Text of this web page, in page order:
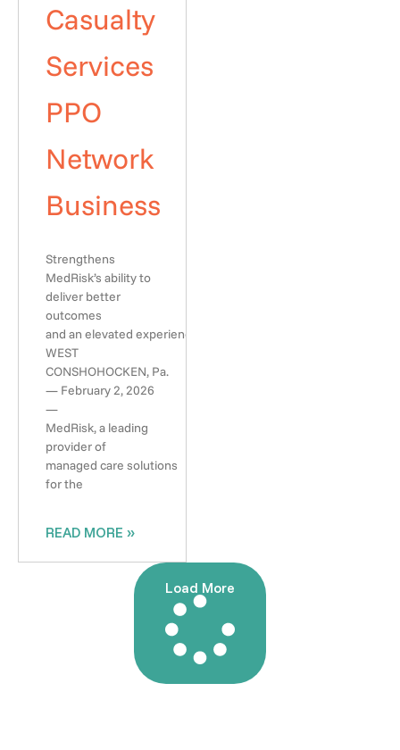
Casualty
Services
PPO
Network
Business
Strengthens
MedRisk’s ability to
deliver better
outcomes
and an elevated experience
WEST
CONSHOHOCKEN, Pa.
— February 2, 2026
—
MedRisk, a leading
provider of
managed care solutions
for the
READ MORE »
Load More